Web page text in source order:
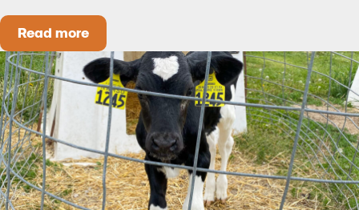
Read moreHow to Build a Smarter Health Additive